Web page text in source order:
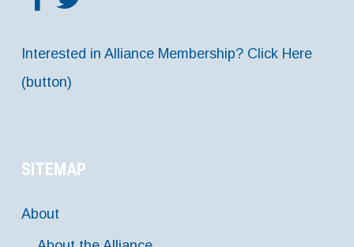
Interested in Alliance Membership? Click Here
(button)
SITEMAP
About